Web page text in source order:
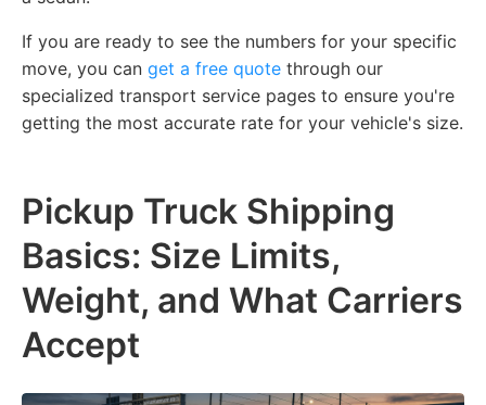
If you are ready to see the numbers for your specific
move, you can get a free quote through our
specialized transport service pages to ensure you're
getting the most accurate rate for your vehicle's size.
Pickup Truck Shipping
Basics: Size Limits,
Weight, and What Carriers
Accept